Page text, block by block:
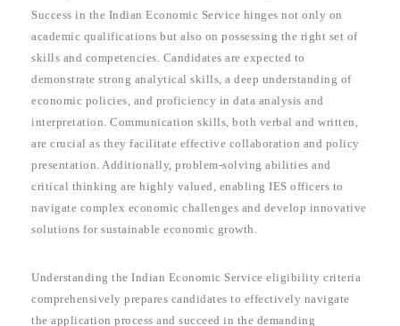
Success in the Indian Economic Service hinges not only on
academic qualifications but also on possessing the right set of
skills and competencies. Candidates are expected to
demonstrate strong analytical skills, a deep understanding of
economic policies, and proficiency in data analysis and
interpretation. Communication skills, both verbal and written,
are crucial as they facilitate effective collaboration and policy
presentation. Additionally, problem-solving abilities and
critical thinking are highly valued, enabling IES officers to
navigate complex economic challenges and develop innovative
solutions for sustainable economic growth.
Understanding the Indian Economic Service eligibility criteria
comprehensively prepares candidates to effectively navigate
the application process and succeed in the demanding